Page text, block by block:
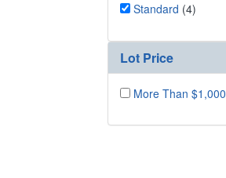
Standard (4)
Lot Price
More Than $1,000